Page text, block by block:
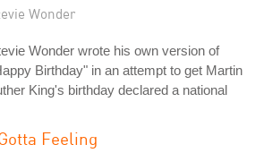
Wonder
Wonder wrote his own version of
Birthday" in an attempt to get Martin
King's birthday declared a national
Feeling